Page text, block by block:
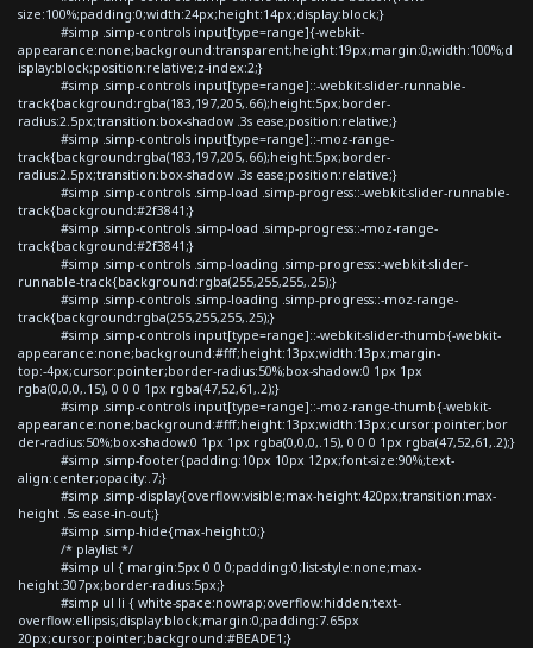
size:100%;padding:0;width:24px;height:14px;display:block;}
#simp .simp-controls input[type=range]{-webkit-
appearance:none;background:transparent;height:19px;margin:0;width:100%;d
isplay:block;position:relative;z-index:2;}
#simp .simp-controls input[type=range]::-webkit-slider-runnable-
track{background:rgba(183,197,205,.66);height:5px;border-
radius:2.5px;transition:box-shadow .3s ease;position:relative;}
#simp .simp-controls input[type=range]::-moz-range-
track{background:rgba(183,197,205,.66);height:5px;border-
radius:2.5px;transition:box-shadow .3s ease;position:relative;}
#simp .simp-controls .simp-load .simp-progress::-webkit-slider-runnable-
track{background:#2f3841;}
#simp .simp-controls .simp-load .simp-progress::-moz-range-
track{background:#2f3841;}
#simp .simp-controls .simp-loading .simp-progress::-webkit-slider-
runnable-track{background:rgba(255,255,255,.25);}
#simp .simp-controls .simp-loading .simp-progress::-moz-range-
track{background:rgba(255,255,255,.25);}
#simp .simp-controls input[type=range]::-webkit-slider-thumb{-webkit-
appearance:none;background:#fff;height:13px;width:13px;margin-
top:-4px;cursor:pointer;border-radius:50%;box-shadow:0 1px 1px
rgba(0,0,0,.15), 0 0 0 1px rgba(47,52,61,.2);}
#simp .simp-controls input[type=range]::-moz-range-thumb{-webkit-
appearance:none;background:#fff;height:13px;width:13px;cursor:pointer;bor
der-radius:50%;box-shadow:0 1px 1px rgba(0,0,0,.15), 0 0 0 1px rgba(47,52,61,.2);}
#simp .simp-footer{padding:10px 10px 12px;font-size:90%;text-
align:center;opacity:.7;}
#simp .simp-display{overflow:visible;max-height:420px;transition:max-
height .5s ease-in-out;}
#simp .simp-hide{max-height:0;}
/* playlist */
#simp ul { margin:5px 0 0 0;padding:0;list-style:none;max-
height:307px;border-radius:5px;}
#simp ul li { white-space:nowrap;overflow:hidden;text-
overflow:ellipsis;display:block;margin:0;padding:7.65px
20px;cursor:pointer;background:#BEADE1;}